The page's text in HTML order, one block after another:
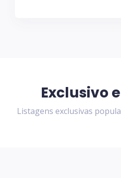
Exclusivo
Listagens exclusivas